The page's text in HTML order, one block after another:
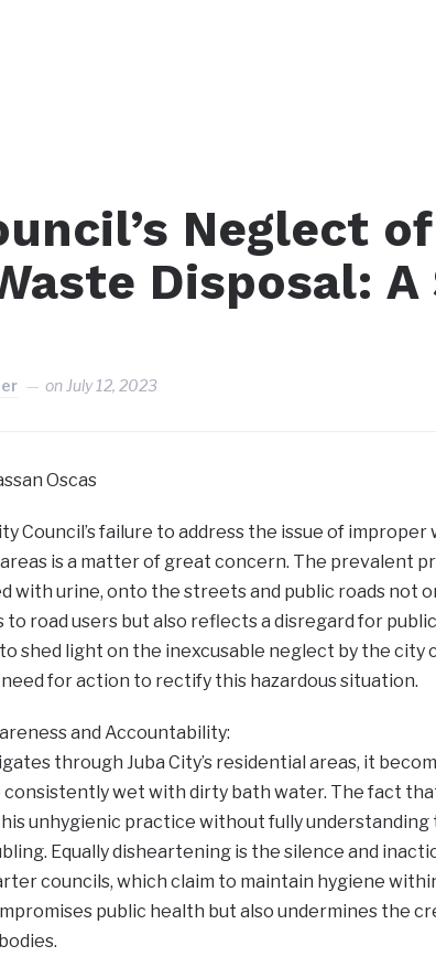
Neglect of
Disposal: A
on July 12, 2023
Oscas
Council’s failure to address the issue of improper
is a matter of great concern. The prevalent
with urine, onto the streets and public roads not
to road users but also reflects a disregard for
shed light on the inexcusable neglect by the city
for action to rectify this hazardous situation.
and Accountability:
through Juba City’s residential areas, it
wet with dirty bath water. The fact
unhygienic practice without fully
Equally disheartening is the silence and
councils, which claim to maintain hygiene
public health but also undermines the